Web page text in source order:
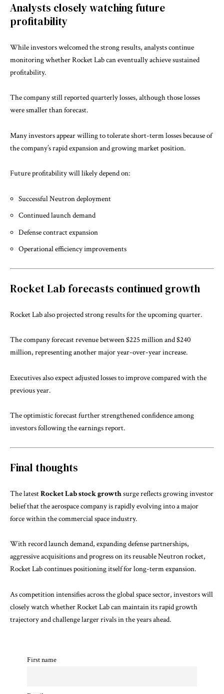
Analysts closely watching future
profitability
While investors welcomed the strong results, analysts continue
monitoring whether Rocket Lab can eventually achieve sustained
profitability.
The company still reported quarterly losses, although those losses
were smaller than forecast.
Many investors appear willing to tolerate short-term losses because of
the company’s rapid expansion and growing market position.
Future profitability will likely depend on:
Successful Neutron deployment
Continued launch demand
Defense contract expansion
Operational efficiency improvements
Rocket Lab forecasts continued growth
Rocket Lab also projected strong results for the upcoming quarter.
The company forecast revenue between $225 million and $240
million, representing another major year-over-year increase.
Executives also expect adjusted losses to improve compared with the
previous year.
The optimistic forecast further strengthened confidence among
investors following the earnings report.
Final thoughts
The latestRocket Lab stock growthsurge reflects growing investor
belief that the aerospace company is rapidly evolving into a major
force within the commercial space industry.
With record launch demand, expanding defense partnerships,
aggressive acquisitions and progress on its reusable Neutron rocket,
Rocket Lab continues positioning itself for long-term expansion.
As competition intensifies across the global space sector, investors will
closely watch whether Rocket Lab can maintain its rapid growth
trajectory and challenge larger rivals in the years ahead.
First name